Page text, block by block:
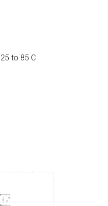
to 85 C